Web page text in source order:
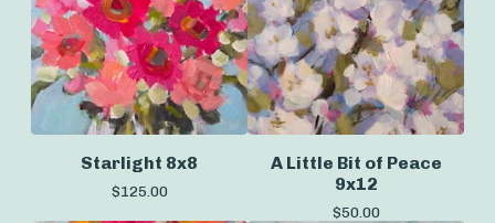
Starlight 8x8
$125.00
A Little Bit of Peace
9x12
$50.00